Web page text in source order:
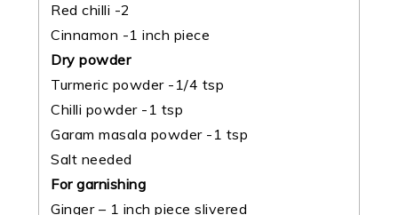
Red chilli -2
Cinnamon -1 inch piece
Dry powder
Turmeric powder -1/4 tsp
Chilli powder -1 tsp
Garam masala powder -1 tsp
Salt needed
For garnishing
Ginger – 1 inch piece slivered